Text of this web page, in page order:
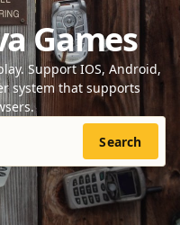
Games
Support IOS, Android,
system that supports
Search